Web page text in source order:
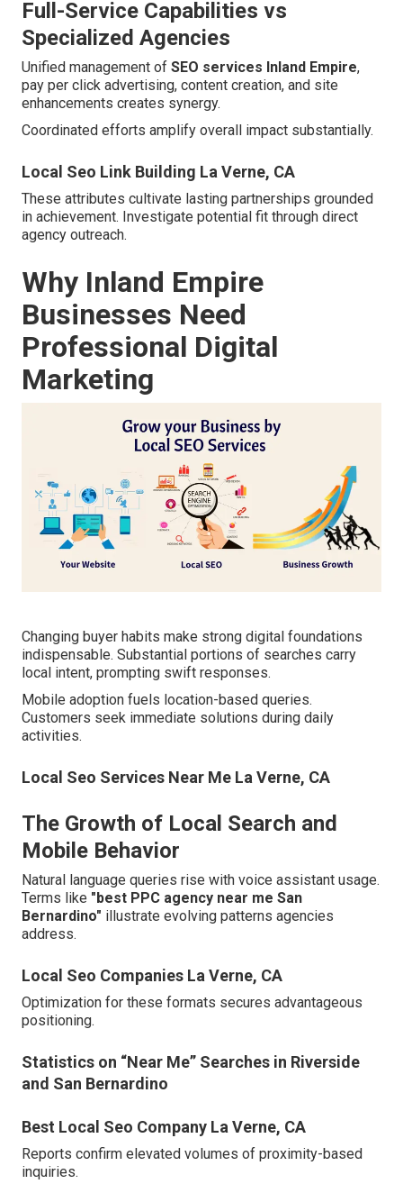
Full-Service Capabilities vs
Specialized Agencies
Unified management of SEO services Inland Empire,
pay per click advertising, content creation, and site
enhancements creates synergy.
Coordinated efforts amplify overall impact substantially.
Local Seo Link Building La Verne, CA
These attributes cultivate lasting partnerships grounded
in achievement. Investigate potential fit through direct
agency outreach.
Why Inland Empire
Businesses Need
Professional Digital
Marketing
Changing buyer habits make strong digital foundations
indispensable. Substantial portions of searches carry
local intent, prompting swift responses.
Mobile adoption fuels location-based queries.
Customers seek immediate solutions during daily
activities.
Local Seo Services Near Me La Verne, CA
The Growth of Local Search and
Mobile Behavior
Natural language queries rise with voice assistant usage.
Terms like "best PPC agency near me San
Bernardino" illustrate evolving patterns agencies
address.
Local Seo Companies La Verne, CA
Optimization for these formats secures advantageous
positioning.
Statistics on “Near Me” Searches in Riverside
and San Bernardino
Best Local Seo Company La Verne, CA
Reports confirm elevated volumes of proximity-based
inquiries.